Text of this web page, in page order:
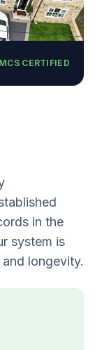
MCS CERTIFIED
in the
system is
longevity.